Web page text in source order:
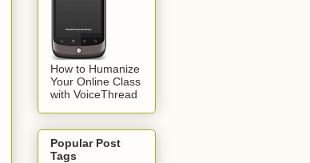
How to Humanize
Your Online Class
with VoiceThread
Popular Post
Tags